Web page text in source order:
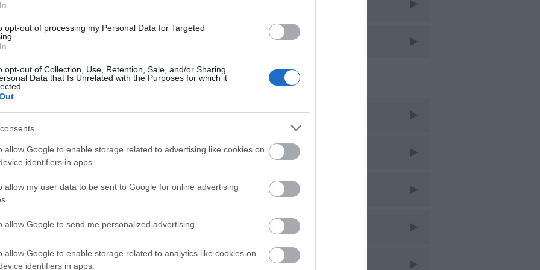
opt-out of processing my Personal Data for Targeted
opt-out of Collection, Use, Retention, Sale, and/or Sharing
Data that Is Unrelated with the Purposes for which it
allow Google to enable storage related to advertising like cookies on
identifiers in apps.
allow my user data to be sent to Google for online advertising
allow Google to send me personalized advertising.
allow Google to enable storage related to analytics like cookies on
identifiers in apps.
to come together for a meaningful day out.
sits at the heart of everything we do and
people to come together. We’re proud to
make memories with loved ones, and feel
younger visitors. We hope that our special free
season and strengthen community bonds
on November 29
Farm Shop Christmas Market, and follow a
the Zoo, where visitors can discover festive
Ark Zoo Farm is proud to be an accessible
Travel Features
Recent Posts
Aug 2026
July 2026
June 2026
May 2026
Apr 2026